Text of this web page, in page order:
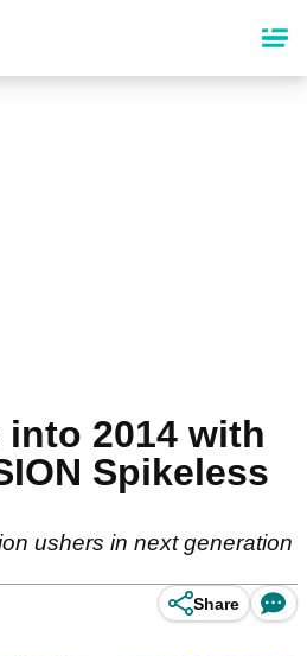
into 2014 with
Spikeless
ushers in next generation
Share